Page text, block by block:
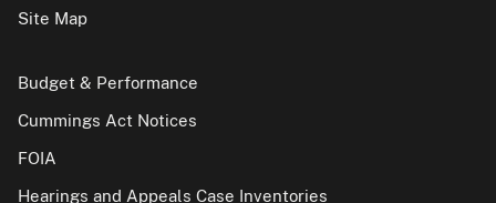
Site Map
Budget & Performance
Cummings Act Notices
FOIA
Hearings and Appeals Case Inventories